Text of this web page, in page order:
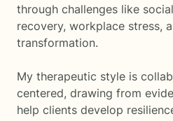
through challenges like
recovery, workplace stress,
transformation.
My therapeutic style is
centered, drawing from
help clients develop